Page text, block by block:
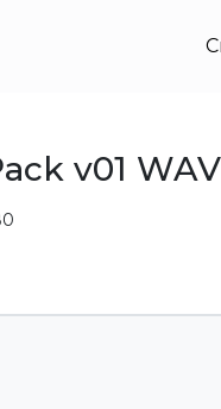
v01 WAV